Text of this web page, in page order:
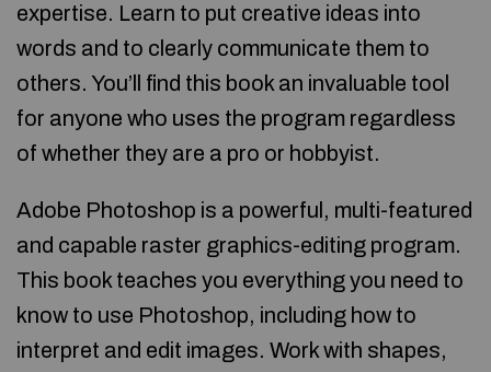
expertise. Learn to put creative ideas into
words and to clearly communicate them to
others. You’ll find this book an invaluable tool
for anyone who uses the program regardless
of whether they are a pro or hobbyist.
Adobe Photoshop is a powerful, multi-featured
and capable raster graphics-editing program.
This book teaches you everything you need to
know to use Photoshop, including how to
interpret and edit images. Work with shapes,